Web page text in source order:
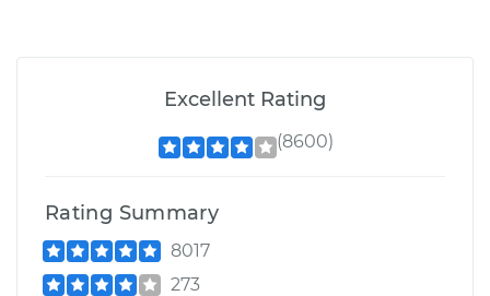
Excellent Rating
(8600)
Rating Summary
8017
273